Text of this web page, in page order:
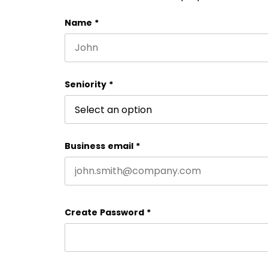
Name *
Seniority *
Business email *
Create Password *